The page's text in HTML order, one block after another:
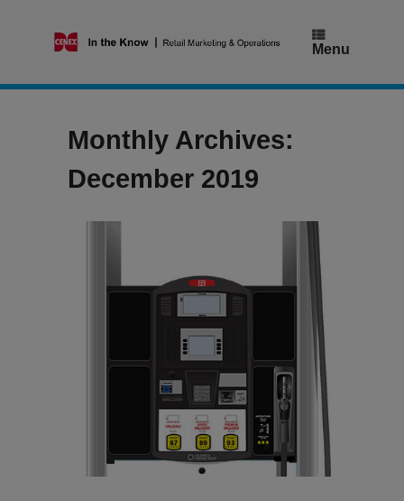
Menu
Monthly Archives:
December 2019